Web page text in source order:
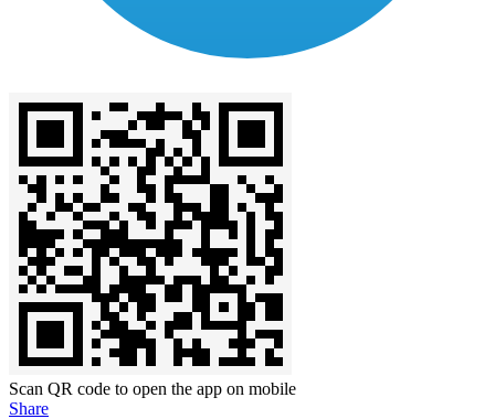
Scan QR code to open the app on mobile
Share